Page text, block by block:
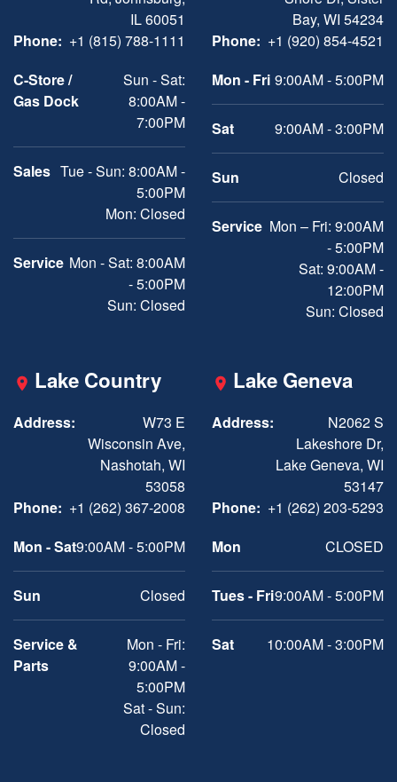
IL 60051
Phone: +1 (815) 788-1111
C-Store /
Gas Dock
Sun - Sat:
8:00AM -
7:00PM
Sales Tue - Sun: 8:00AM -
5:00PM
Mon: Closed
Service Mon - Sat: 8:00AM
- 5:00PM
Sun: Closed
Bay, WI 54234
Phone: +1 (920) 854-4521
Mon - Fri 9:00AM - 5:00PM
Sat 9:00AM - 3:00PM
Sun Closed
Service Mon – Fri: 9:00AM
- 5:00PM
Sat: 9:00AM -
12:00PM
Sun: Closed
Lake Country
Address:
W73 E
Wisconsin Ave,
Nashotah, WI
53058
Phone: +1 (262) 367-2008
Mon - Sat9:00AM - 5:00PM
Sun Closed
Service &
Parts
Mon - Fri:
9:00AM -
5:00PM
Sat - Sun:
Closed
Lake Geneva
Address:
N2062 S
Lakeshore Dr,
Lake Geneva, WI
53147
Phone: +1 (262) 203-5293
Mon
CLOSED
Tues - Fri9:00AM - 5:00PM
Sat 10:00AM - 3:00PM